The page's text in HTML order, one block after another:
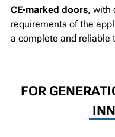
CE-marked doors, with
requirements of the
a complete and reliable
FOR